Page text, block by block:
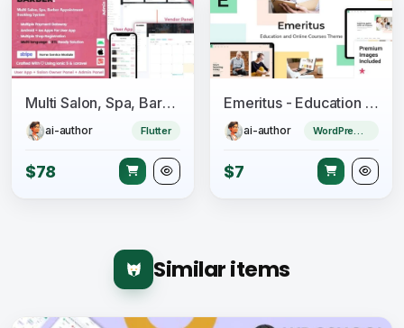
Multi Salon, Spa, Barber Appointment Booking System - Adminpanel - Salon Owner Panel - saas
ai-author Flutter
$78
Emeritus - Education and Online Courses Theme
ai-author WordPress Theme
$7
Similar items